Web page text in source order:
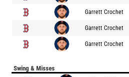
Garrett Crochet
Garrett Crochet
Garrett Crochet
Swing & Misses